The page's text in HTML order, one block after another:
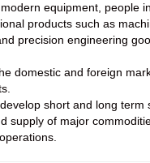
equipment, people
products such as
precision engineering
domestic and foreign
short and long term
supply of major